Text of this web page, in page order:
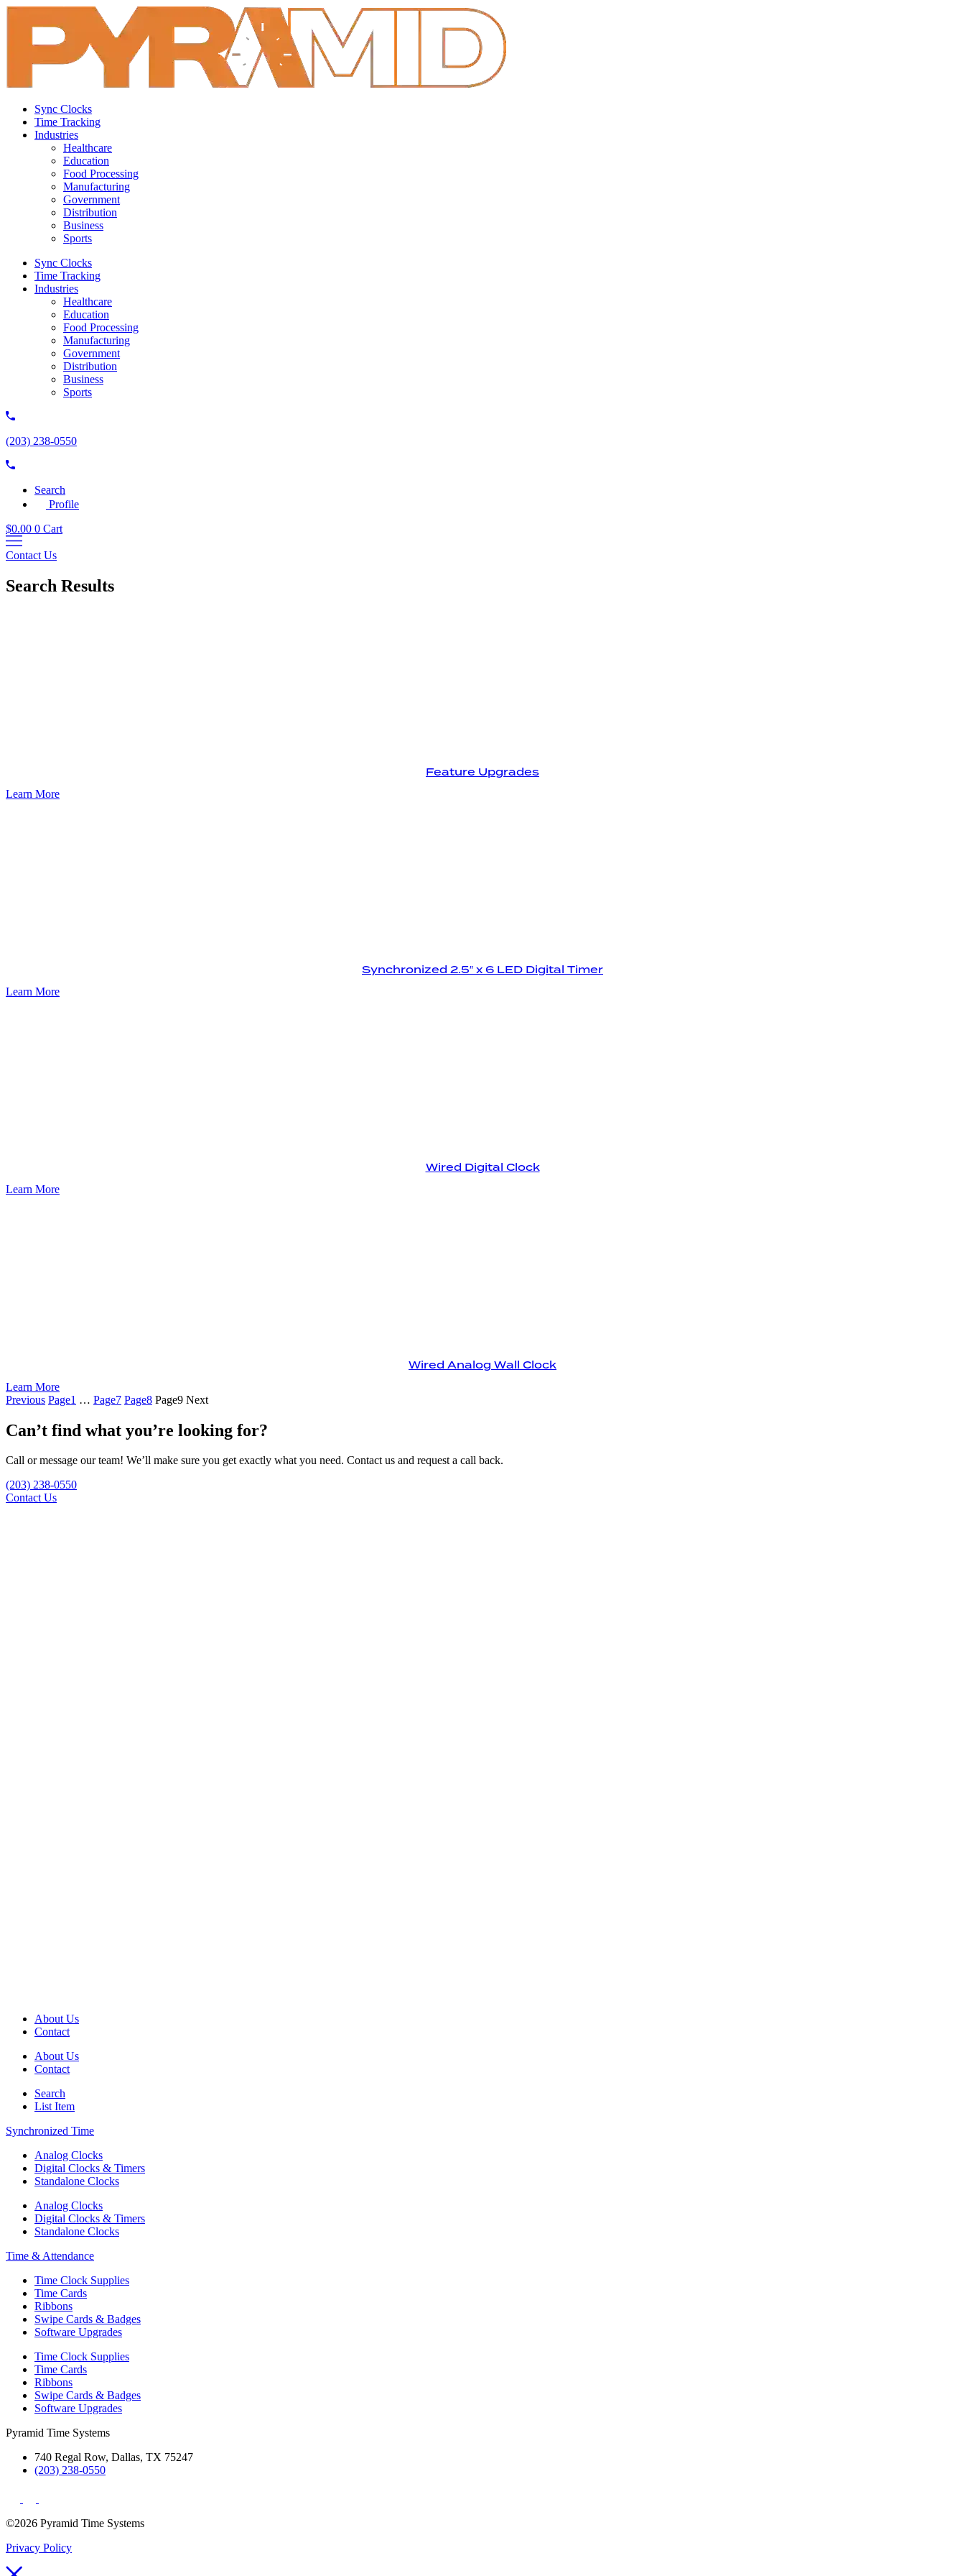
Sync Clocks
Time Tracking
Industries
Healthcare
Education
Food Processing
Manufacturing
Government
Distribution
Business
Sports
Sync Clocks
Time Tracking
Industries
Healthcare
Education
Food Processing
Manufacturing
Government
Distribution
Business
Sports
(203) 238-0550
Search
Profile
$0.00 0 Cart
Contact Us
Search Results
Feature Upgrades
Learn More
Synchronized 2.5″ x 6 LED Digital Timer
Learn More
Wired Digital Clock
Learn More
Wired Analog Wall Clock
Learn More
Previous Page1 … Page7 Page8 Page9 Next
Can’t find what you’re looking for?
Call or message our team! We’ll make sure you get exactly what you need. Contact us and request a call back.
(203) 238-0550
Contact Us
About Us
Contact
About Us
Contact
Search
List Item
Synchronized Time
Analog Clocks
Digital Clocks & Timers
Standalone Clocks
Analog Clocks
Digital Clocks & Timers
Standalone Clocks
Time & Attendance
Time Clock Supplies
Time Cards
Ribbons
Swipe Cards & Badges
Software Upgrades
Time Clock Supplies
Time Cards
Ribbons
Swipe Cards & Badges
Software Upgrades
Pyramid Time Systems
740 Regal Row, Dallas, TX 75247
(203) 238-0550
©2026 Pyramid Time Systems
Privacy Policy